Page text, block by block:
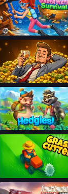
Underwater Survival
Idle Billionaire Tycoon
Hedgies